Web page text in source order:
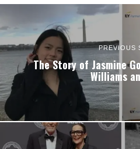
PREVIOUS
The Story of Jasmine
Williams